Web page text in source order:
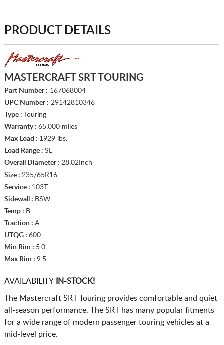
PRODUCT DETAILS
MASTERCRAFT SRT TOURING
Part Number : 167068004
UPC Number : 29142810346
Type : Touring
Warranty : 65,000 miles
Max Load : 1929 lbs.
Load Range : SL
Overall Diameter : 28.02Inch
Size : 235/65R16
Service : 103T
Sidewall : BSW
Temp : B
Traction : A
UTQG : 600
Min Rim : 5.0
Max Rim : 9.5
AVAILABILITYIN-STOCK!
The Mastercraft SRT Touring provides comfortable and quiet
all-season performance. The SRT has many popular fitments
for a wide range of modern passenger touring vehicles at a
mid-level price.